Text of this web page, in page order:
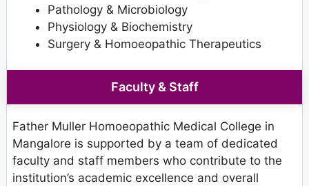
Pathology & Microbiology
Physiology & Biochemistry
Surgery & Homoeopathic Therapeutics
Faculty & Staff
Father Muller Homoeopathic Medical College in
Mangalore is supported by a team of dedicated
faculty and staff members who contribute to the
institution’s academic excellence and overall